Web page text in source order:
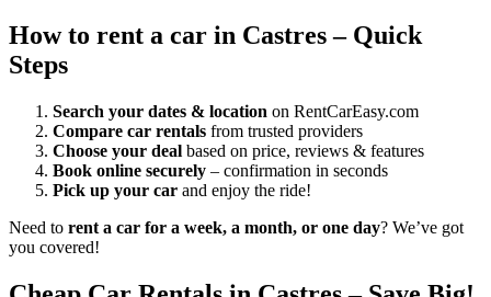
How to rent a car in Castres – Quick
Steps
Search your dates & location on RentCarEasy.com
Compare car rentals from trusted providers
Choose your deal based on price, reviews & features
Book online securely – confirmation in seconds
Pick up your car and enjoy the ride!
Need to rent a car for a week, a month, or one day? We’ve got
you covered!